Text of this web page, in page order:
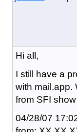
Hi all,
I still have a
with mail.app.
from SFI
04/28/07